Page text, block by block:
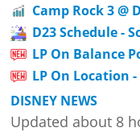
Camp Rock 3 @
D23 Schedule -
LP On Balance
LP On Location -
DISNEY NEWS
Updated about 8